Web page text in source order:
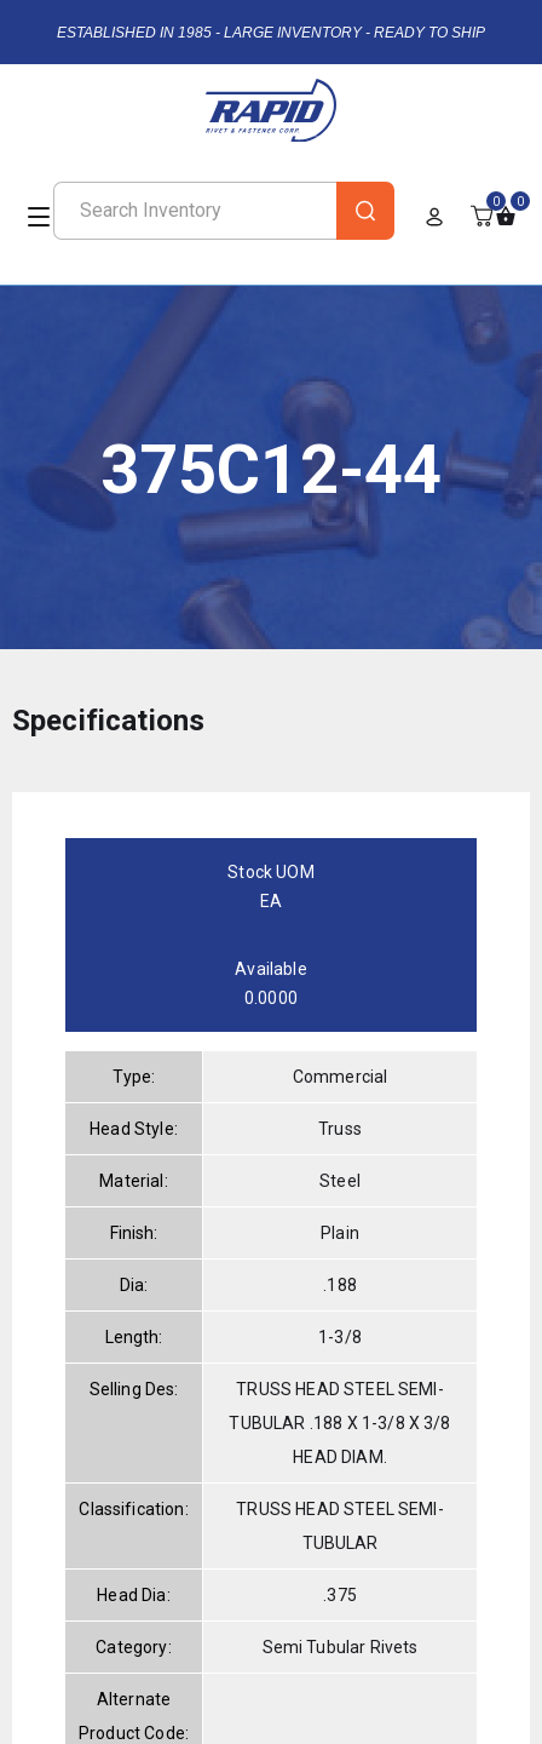
ESTABLISHED IN 1985 - LARGE INVENTORY - READY TO SHIP
0 0
375C12-44
Specifications
Stock UOM
EA
Available
0.0000
Type: Commercial
Head Style: Truss
Material: Steel
Finish: Plain
Dia: .188
Length: 1-3/8
Selling Des:
TRUSS HEAD STEEL SEMI-
TUBULAR .188 X 1-3/8 X 3/8
HEAD DIAM.
Classification:
TRUSS HEAD STEEL SEMI-
TUBULAR
Head Dia: .375
Category: Semi Tubular Rivets
Alternate
Product Code: